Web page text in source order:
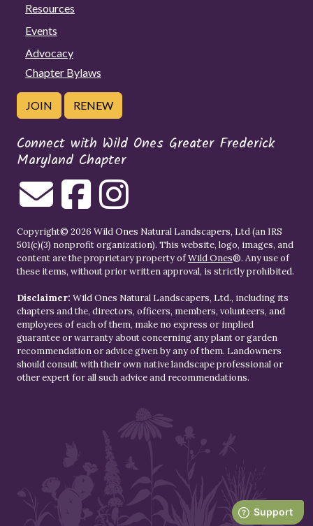
Resources
Events
Advocacy
Chapter Bylaws
JOIN RENEW
Connect with Wild Ones Greater Frederick
Maryland Chapter
Copyright© 2026 Wild Ones Natural Landscapers, Ltd (an IRS
501(c)(3) nonprofit organization). This website, logo, images, and
content are the proprietary property ofWild Ones®. Any use of
these items, without prior written approval, is strictly prohibited.
Disclaimer: Wild Ones Natural Landscapers, Ltd., including its
chapters and the, directors, officers, members, volunteers, and
employees of each of them, make no express or implied
guarantee or warranty about concerning any plant or garden
recommendation or advice given by any of them. Landowners
should consult with their own native landscape professional or
other expert for all such advice and recommendations.